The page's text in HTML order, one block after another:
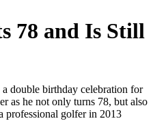
78 and Is Still
double birthday celebration for
as he not only turns 78, but also
professional golfer in 2013